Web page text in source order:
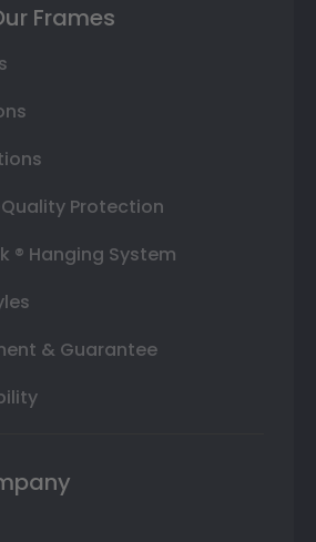
Frames
Protection
® Hanging System
& Guarantee